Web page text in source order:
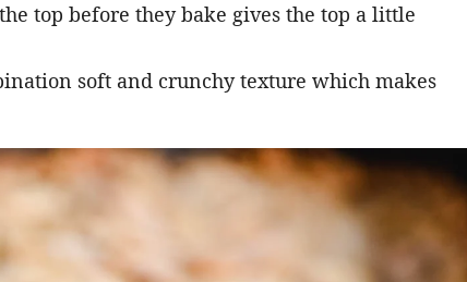
top before they bake gives the top a little
soft and crunchy texture which makes